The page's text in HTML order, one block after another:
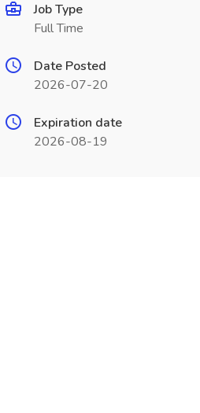
Job Type
Full Time
Date Posted
2026-07-20
Expiration date
2026-08-19